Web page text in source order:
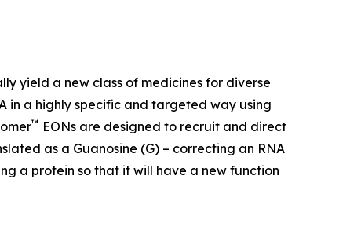
yield a new class of medicines for diverse
in a highly specific and targeted way using
™ EONs are designed to recruit and direct
as a Guanosine (G) – correcting an RNA
a protein so that it will have a new function